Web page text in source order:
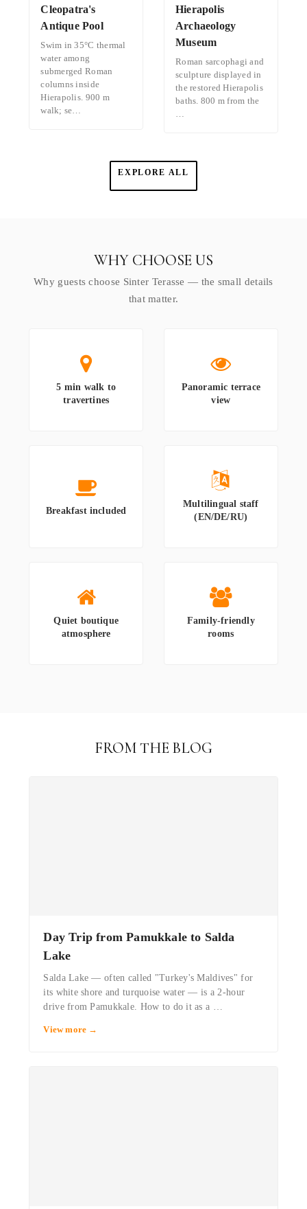
Cleopatra's
Antique Pool
Swim in 35°C thermal
water among
submerged Roman
columns inside
Hierapolis. 900 m
walk; se…
Hierapolis
Archaeology
Museum
Roman sarcophagi and
sculpture displayed in
the restored Hierapolis
baths. 800 m from the
…
EXPLORE ALL
WHY CHOOSE US
Why guests choose Sinter Terasse — the small details
that matter.
5 min walk to
travertines
Panoramic terrace
view
Breakfast included
Multilingual staff
(EN/DE/RU)
Quiet boutique
atmosphere
Family-friendly
rooms
FROM THE BLOG
Day Trip from Pamukkale to Salda
Lake
Salda Lake — often called "Turkey's Maldives" for
its white shore and turquoise water — is a 2-hour
drive from Pamukkale. How to do it as a …
View more →